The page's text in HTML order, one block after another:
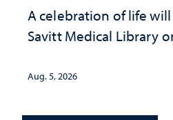
A celebration of life
Savitt Medical Library
Aug. 5, 2026